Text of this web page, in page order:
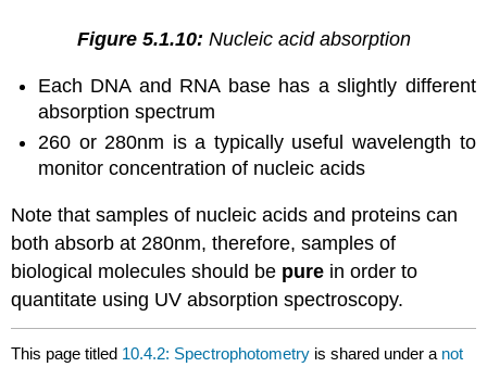
Figure 5.1.10: Nucleic acid absorption
Each DNA and RNA base has a slightly different
absorption spectrum
260 or 280nm is a typically useful wavelength to
monitor concentration of nucleic acids
Note that samples of nucleic acids and proteins can
both absorb at 280nm, therefore, samples of
biological molecules should be pure in order to
quantitate using UV absorption spectroscopy.
This page titled 10.4.2: Spectrophotometry is shared under a not